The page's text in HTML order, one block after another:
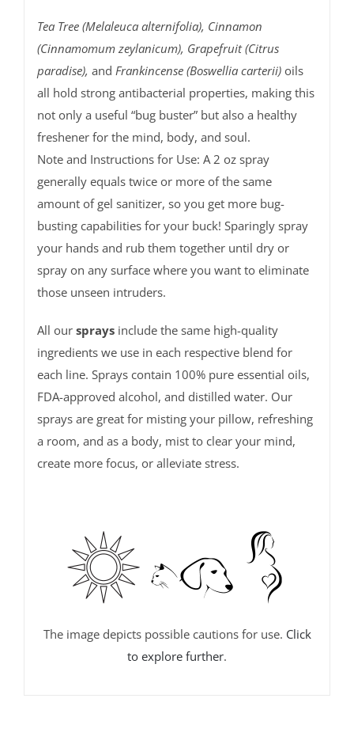
Tea Tree (Melaleuca alternifolia), Cinnamon
(Cinnamomum zeylanicum), Grapefruit (Citrus
paradise), and Frankincense (Boswellia carterii)oils
all hold strong antibacterial properties, making this
not only a useful “bug buster” but also a healthy
freshener for the mind, body, and soul.
Note and Instructions for Use: A 2 oz spray
generally equals twice or more of the same
amount of gel sanitizer, so you get more bug-
busting capabilities for your buck! Sparingly spray
your hands and rub them together until dry or
spray on any surface where you want to eliminate
those unseen intruders.
All our spraysinclude the same high-quality
ingredients we use in each respective blend for
each line. Sprays contain 100% pure essential oils,
FDA-approved alcohol, and distilled water. Our
sprays are great for misting your pillow, refreshing
a room, and as a body, mist to clear your mind,
create more focus, or alleviate stress.
The image depicts possible cautions for use. Click
to explore further.